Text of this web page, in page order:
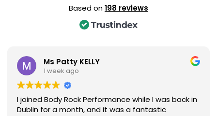
Based on198 reviews
Ms Patty KELLY
1 week ago
I joined Body Rock Performance while I was back in
Dublin for a month, and it was a fantastic